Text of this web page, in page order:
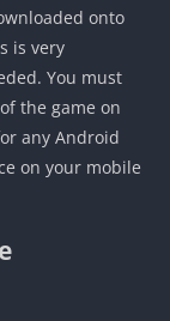
onto
is very
You must
the game on
any Android
on your mobile